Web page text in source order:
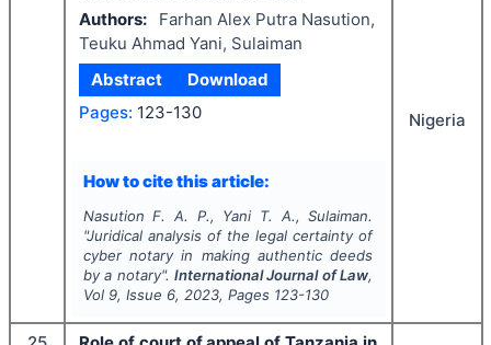
Authors:
Farhan Alex Putra Nasution,
Teuku Ahmad Yani, Sulaiman
Abstract
Download
Pages: 123-130
How to cite this article:
Nasution F. A. P., Yani T. A., Sulaiman.
"Juridical analysis of the legal certainty of
cyber notary in making authentic deeds
by a notary". International Journal of Law,
Vol 9, Issue 6, 2023, Pages 123-130
Nigeria